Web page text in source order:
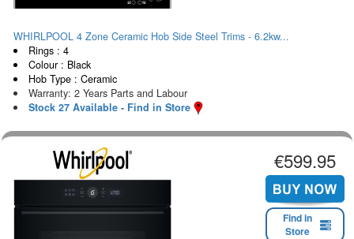
WHIRLPOOL 4 Zone Ceramic Hob Side Steel Trims - 6.2kw...
Rings : 4
Colour : Black
Hob Type : Ceramic
Warranty: 2 Years Parts and Labour
Stock 27 Available - Find in Store
€599.95
Find in
Store